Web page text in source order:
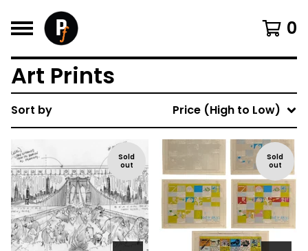
0
Art Prints
Sort by Price (High to Low)
Sold
out
Sold
out